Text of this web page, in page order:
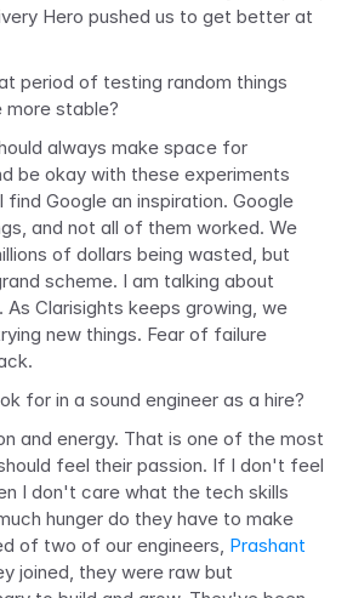
Hero pushed us to get better at
period of testing random things
more stable?
always make space for
be okay with these experiments
Google an inspiration. Google
and not all of them worked. We
of dollars being wasted, but
scheme. I am talking about
Clarisights keeps growing, we
new things. Fear of failure
for in a sound engineer as a hire?
and energy. That is one of the most
feel their passion. If I don't feel
I don't care what the tech skills
hunger do they have to make
of two of our engineers, Prashant
joined, they were raw but